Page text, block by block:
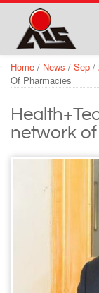
Skip to main content
Home / News / Sep /
Of Pharmacies
network